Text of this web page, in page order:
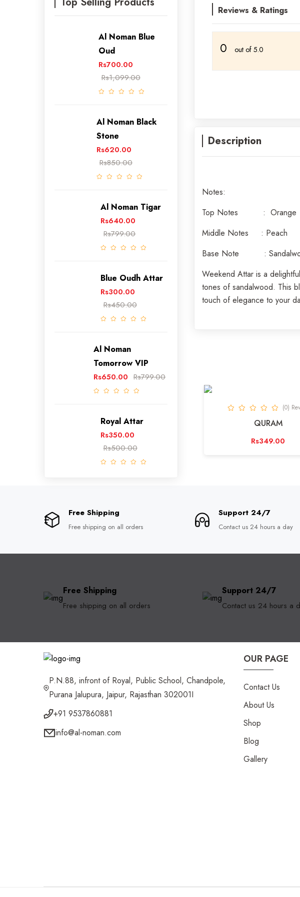
Al Noman Blue
Oud
Rs700.00
Rs1,099.00
Al Noman Black
Stone
Rs620.00
Rs850.00
Al Noman Tigar
Rs640.00
Rs799.00
Blue Oudh Attar
Rs300.00
Rs450.00
Al Noman
Tomorrow VIP
Rs650.00 Rs799.00
Royal Attar
Rs350.00
Rs500.00
Reviews & Ratings
0 out of 5.0
Description
Notes:
Top Notes : Orange
Middle Notes : Peach
Base Note :
Weekend Attar is a
tones of sandalwood. This
touch of elegance to your
BLUE
Rs349.00
(0)
QURAM
Rs349.00
Free Shipping
Free shipping on all orders
Support 24/7
Contact us 24 hours a day
Free Shipping
Free shipping on all orders
Support 24/7
Contact us 24 hours a
P.N.88, infront of Royal, Public School, Chandpole,
Purana Jalupura, Jaipur, Rajasthan 302001I
+91 9537860881
info@al-noman.com
OUR PAGE
Contact Us
About Us
Shop
Blog
Gallery